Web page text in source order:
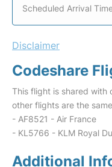
Scheduled Arrival
Disclaimer
Codeshare
This flight is shared with
other flights are the
- AF8521 - Air France
- KL5766 - KLM Royal
Additional